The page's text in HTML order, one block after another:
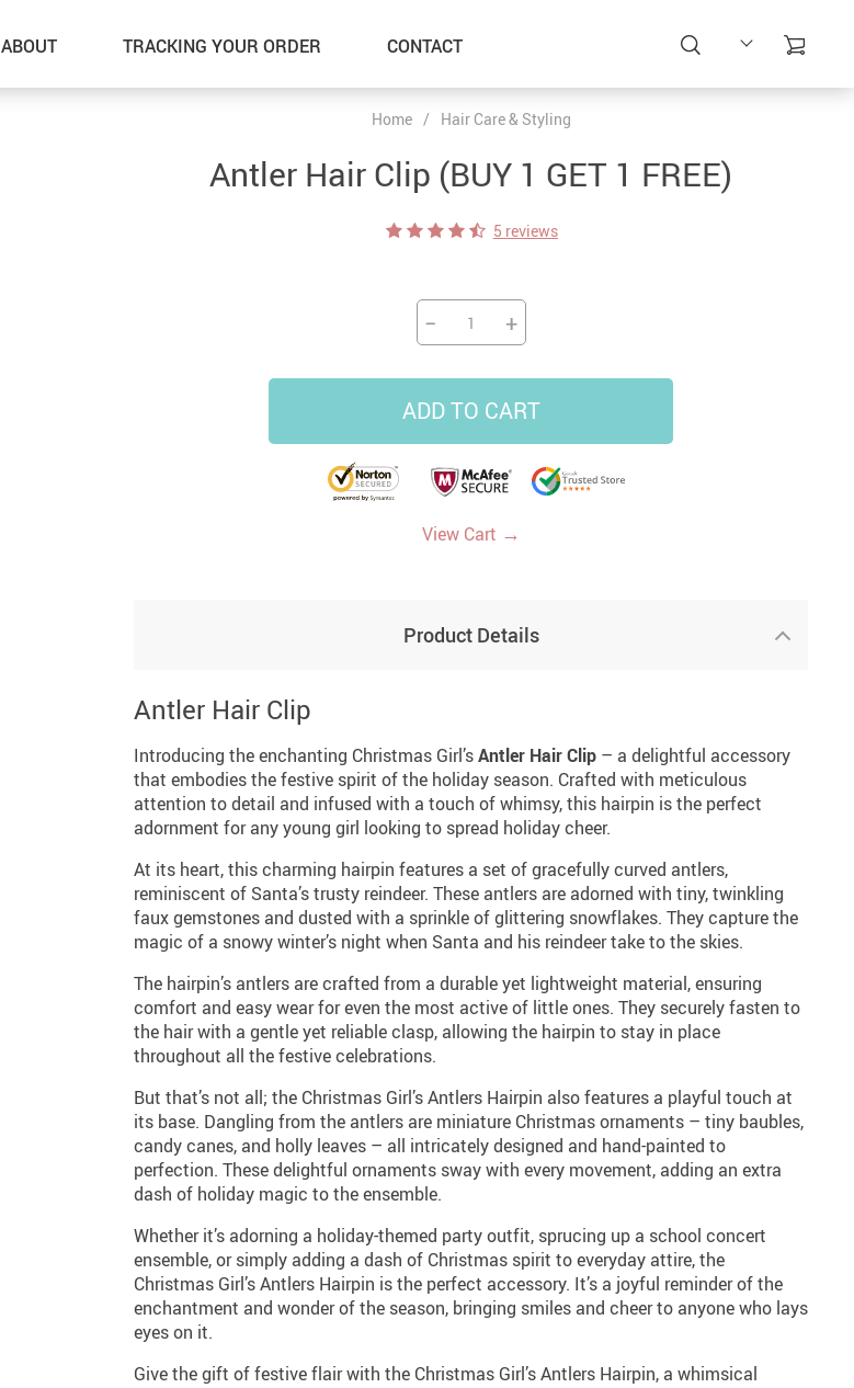
ABOUT TRACKING YOUR ORDER CONTACT
Home / Hair Care & Styling
Antler Hair Clip (BUY 1 GET 1 FREE)
5 reviews
− +
ADD TO CART
View Cart →
Product Details
Antler Hair Clip
Introducing the enchanting Christmas Girl’sAntler Hair Clip – a delightful accessory
that embodies the festive spirit of the holiday season. Crafted with meticulous
attention to detail and infused with a touch of whimsy, this hairpin is the perfect
adornment for any young girl looking to spread holiday cheer.
At its heart, this charming hairpin features a set of gracefully curved antlers,
reminiscent of Santa’s trusty reindeer. These antlers are adorned with tiny, twinkling
faux gemstones and dusted with a sprinkle of glittering snowflakes. They capture the
magic of a snowy winter’s night when Santa and his reindeer take to the skies.
The hairpin’s antlers are crafted from a durable yet lightweight material, ensuring
comfort and easy wear for even the most active of little ones. They securely fasten to
the hair with a gentle yet reliable clasp, allowing the hairpin to stay in place
throughout all the festive celebrations.
But that’s not all; the Christmas Girl’s Antlers Hairpin also features a playful touch at
its base. Dangling from the antlers are miniature Christmas ornaments – tiny baubles,
candy canes, and holly leaves – all intricately designed and hand-painted to
perfection. These delightful ornaments sway with every movement, adding an extra
dash of holiday magic to the ensemble.
Whether it’s adorning a holiday-themed party outfit, sprucing up a school concert
ensemble, or simply adding a dash of Christmas spirit to everyday attire, the
Christmas Girl’s Antlers Hairpin is the perfect accessory. It’s a joyful reminder of the
enchantment and wonder of the season, bringing smiles and cheer to anyone who lays
eyes on it.
Give the gift of festive flair with the Christmas Girl’s Antlers Hairpin, a whimsical